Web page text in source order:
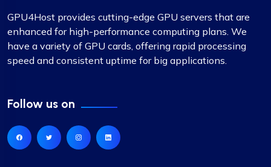
GPU4Host provides cutting-edge GPU servers that are
enhanced for high-performance computing plans. We
have a variety of GPU cards, offering rapid processing
speed and consistent uptime for big applications.
Follow us on